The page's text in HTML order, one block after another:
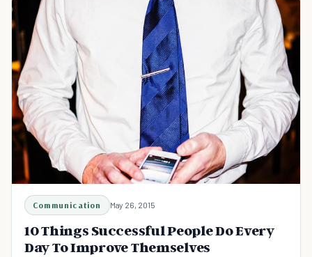
Communication May 26, 2015
10 Things Successful People Do Every
Day To Improve Themselves